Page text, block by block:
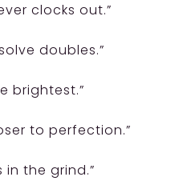
clocks out.”
doubles.”
brightest.”
to perfection.”
in the grind.”